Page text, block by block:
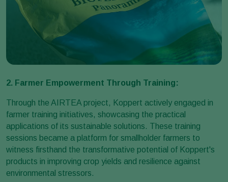
2. Farmer Empowerment Through Training:
Through the AIRTEA project, Koppert actively engaged in
farmer training initiatives, showcasing the practical
applications of its sustainable solutions. These training
sessions became a platform for smallholder farmers to
witness firsthand the transformative potential of Koppert's
products in improving crop yields and resilience against
environmental stressors.